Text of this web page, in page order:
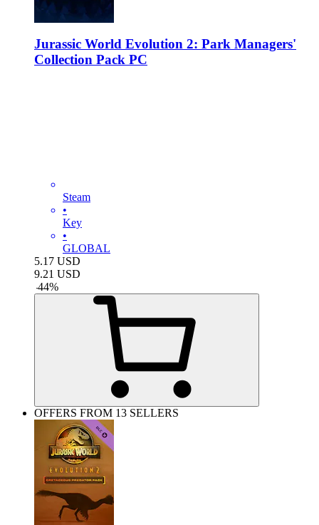
Jurassic World Evolution 2: Park Managers'
Collection Pack PC
Steam
•
Key
•
GLOBAL
5.17 USD
9.21 USD
-44%
OFFERS FROM 13 SELLERS